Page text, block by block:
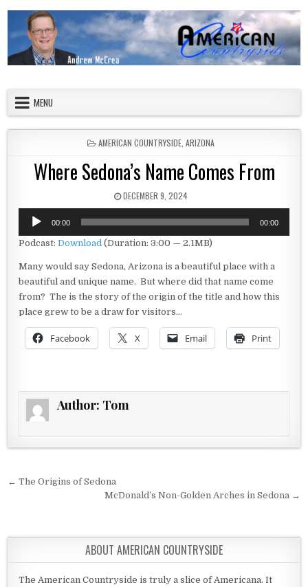
MENU
POSTED IN
AMERICAN COUNTRYSIDE, ARIZONA
Where Sedona’s Name Comes From
PUBLISHED DATE:
DECEMBER 9, 2024
Audio
Player
00:00 00:00
Podcast:Download (Duration: 3:00 — 2.1MB)
Many would say Sedona, Arizona is a beautiful place with a
beautiful and unique name. But where did that name come
from? The is the story of the origin of the title and how this
place grew to be a draw for visitors…
Facebook X Email Print
Author: Tom
Post navigation
← The Origins of Sedona
McDonald’s Non-Golden Arches in Sedona →
ABOUT AMERICAN COUNTRYSIDE
The American Countryside is truly a slice of Americana. It